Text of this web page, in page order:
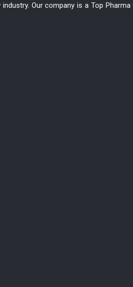
Our company is a Top